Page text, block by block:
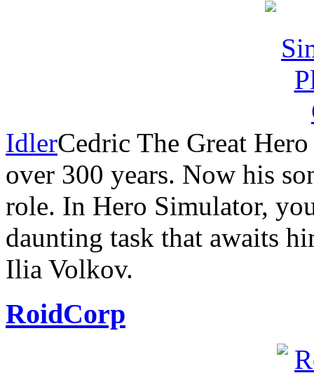
IdlerCedric The Great
over 300 years. Now his
role. In Hero Simulator,
daunting task that awaits
Ilia Volkov.
RoidCorp